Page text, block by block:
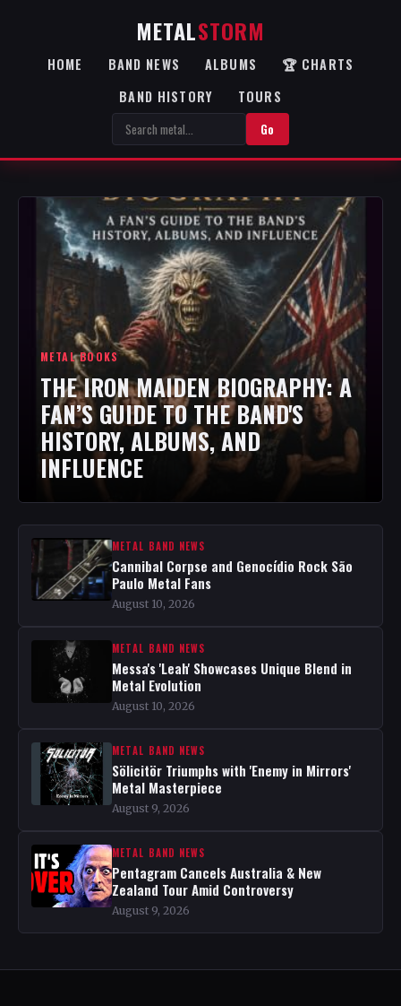
METALSTORM
HOME BAND NEWS ALBUMS
🏆 CHARTS
BAND HISTORY
TOURS
Go
METAL BOOKS
THE IRON MAIDEN BIOGRAPHY: A
FAN’S GUIDE TO THE BAND'S
HISTORY, ALBUMS, AND
INFLUENCE
METAL BAND NEWS
Cannibal Corpse and Genocídio Rock São
Paulo Metal Fans
August 10, 2026
METAL BAND NEWS
Messa's 'Leah' Showcases Unique Blend in
Metal Evolution
August 10, 2026
METAL BAND NEWS
Sölicitör Triumphs with 'Enemy in Mirrors'
Metal Masterpiece
August 9, 2026
METAL BAND NEWS
Pentagram Cancels Australia & New
Zealand Tour Amid Controversy
August 9, 2026